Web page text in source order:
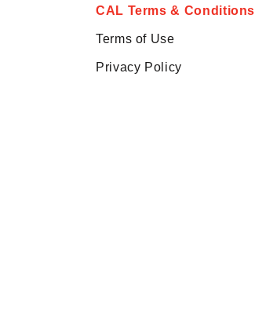
CAL Terms & Conditions
Terms of Use
Privacy Policy